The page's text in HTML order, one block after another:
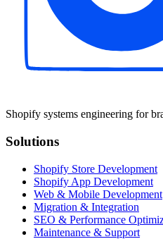
Shopify systems engineering for
Solutions
Shopify Store Development
Shopify App Development
Web & Mobile Development
Migration & Integration
SEO & Performance
Maintenance & Support